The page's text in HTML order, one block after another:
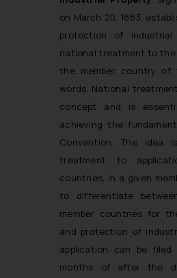
on March 20, 1883,
protection of
national treatment to the
the member country of
words. National
concept and is
achieving the
Convention. The idea
treatment to
countries, in a given
to differentiate
member countries for
and protection of
application can be
months of after the